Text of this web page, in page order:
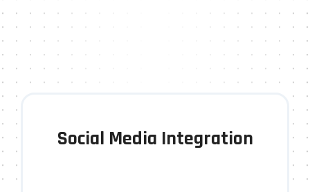
Social Media Integration